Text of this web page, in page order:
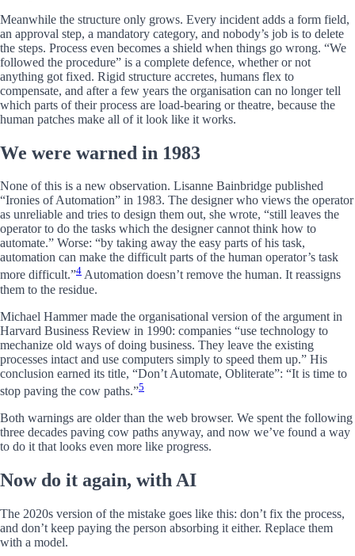
Meanwhile the structure only grows. Every incident adds a form field,
an approval step, a mandatory category, and nobody’s job is to delete
the steps. Process even becomes a shield when things go wrong. “We
followed the procedure” is a complete defence, whether or not
anything got fixed. Rigid structure accretes, humans flex to
compensate, and after a few years the organisation can no longer tell
which parts of their process are load-bearing or theatre, because the
human patches make all of it look like it works.
We were warned in 1983
None of this is a new observation. Lisanne Bainbridge published
“Ironies of Automation” in 1983. The designer who views the operator
as unreliable and tries to design them out, she wrote, “still leaves the
operator to do the tasks which the designer cannot think how to
automate.” Worse: “by taking away the easy parts of his task,
automation can make the difficult parts of the human operator’s task
more difficult.”4 Automation doesn’t remove the human. It reassigns
them to the residue.
Michael Hammer made the organisational version of the argument in
Harvard Business Review in 1990: companies “use technology to
mechanize old ways of doing business. They leave the existing
processes intact and use computers simply to speed them up.” His
conclusion earned its title, “Don’t Automate, Obliterate”: “It is time to
stop paving the cow paths.”5
Both warnings are older than the web browser. We spent the following
three decades paving cow paths anyway, and now we’ve found a way
to do it that looks even more like progress.
Now do it again, with AI
The 2020s version of the mistake goes like this: don’t fix the process,
and don’t keep paying the person absorbing it either. Replace them
with a model.